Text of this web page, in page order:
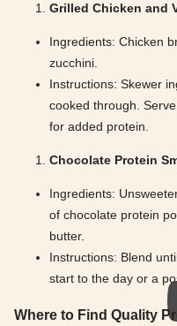
Grilled Chicken and
Ingredients: Chicken
zucchini.
Instructions: Skewer
cooked through.
for added protein.
Chocolate Protein
Ingredients:
of chocolate protein
butter.
Instructions: Blend
start to the day or a
Where to Find Quality